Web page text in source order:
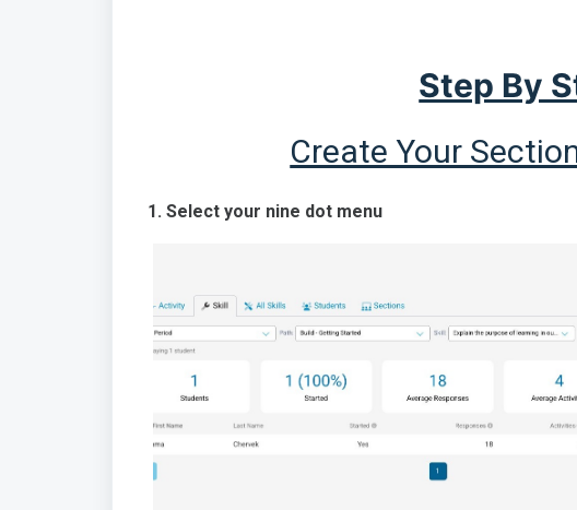
Step By
Create Your
1. Select your nine dot menu